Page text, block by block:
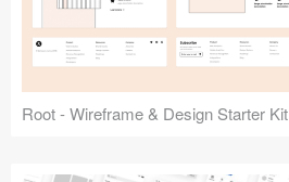
Root - Wireframe & Design Starter Kit